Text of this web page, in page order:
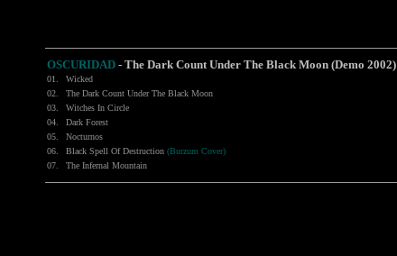
OSCURIDAD - The Dark Count Under The Black Moon (Demo 2002)
01.
Wicked
02.
The Dark Count Under The Black Moon
03.
Witches In Circle
04.
Dark Forest
05.
Nocturnos
06.
Black Spell Of Destruction (Burzum Cover)
07.
The Infernal Mountain